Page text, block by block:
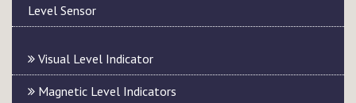
Level Sensor
Visual Level Indicator
Magnetic Level Indicators